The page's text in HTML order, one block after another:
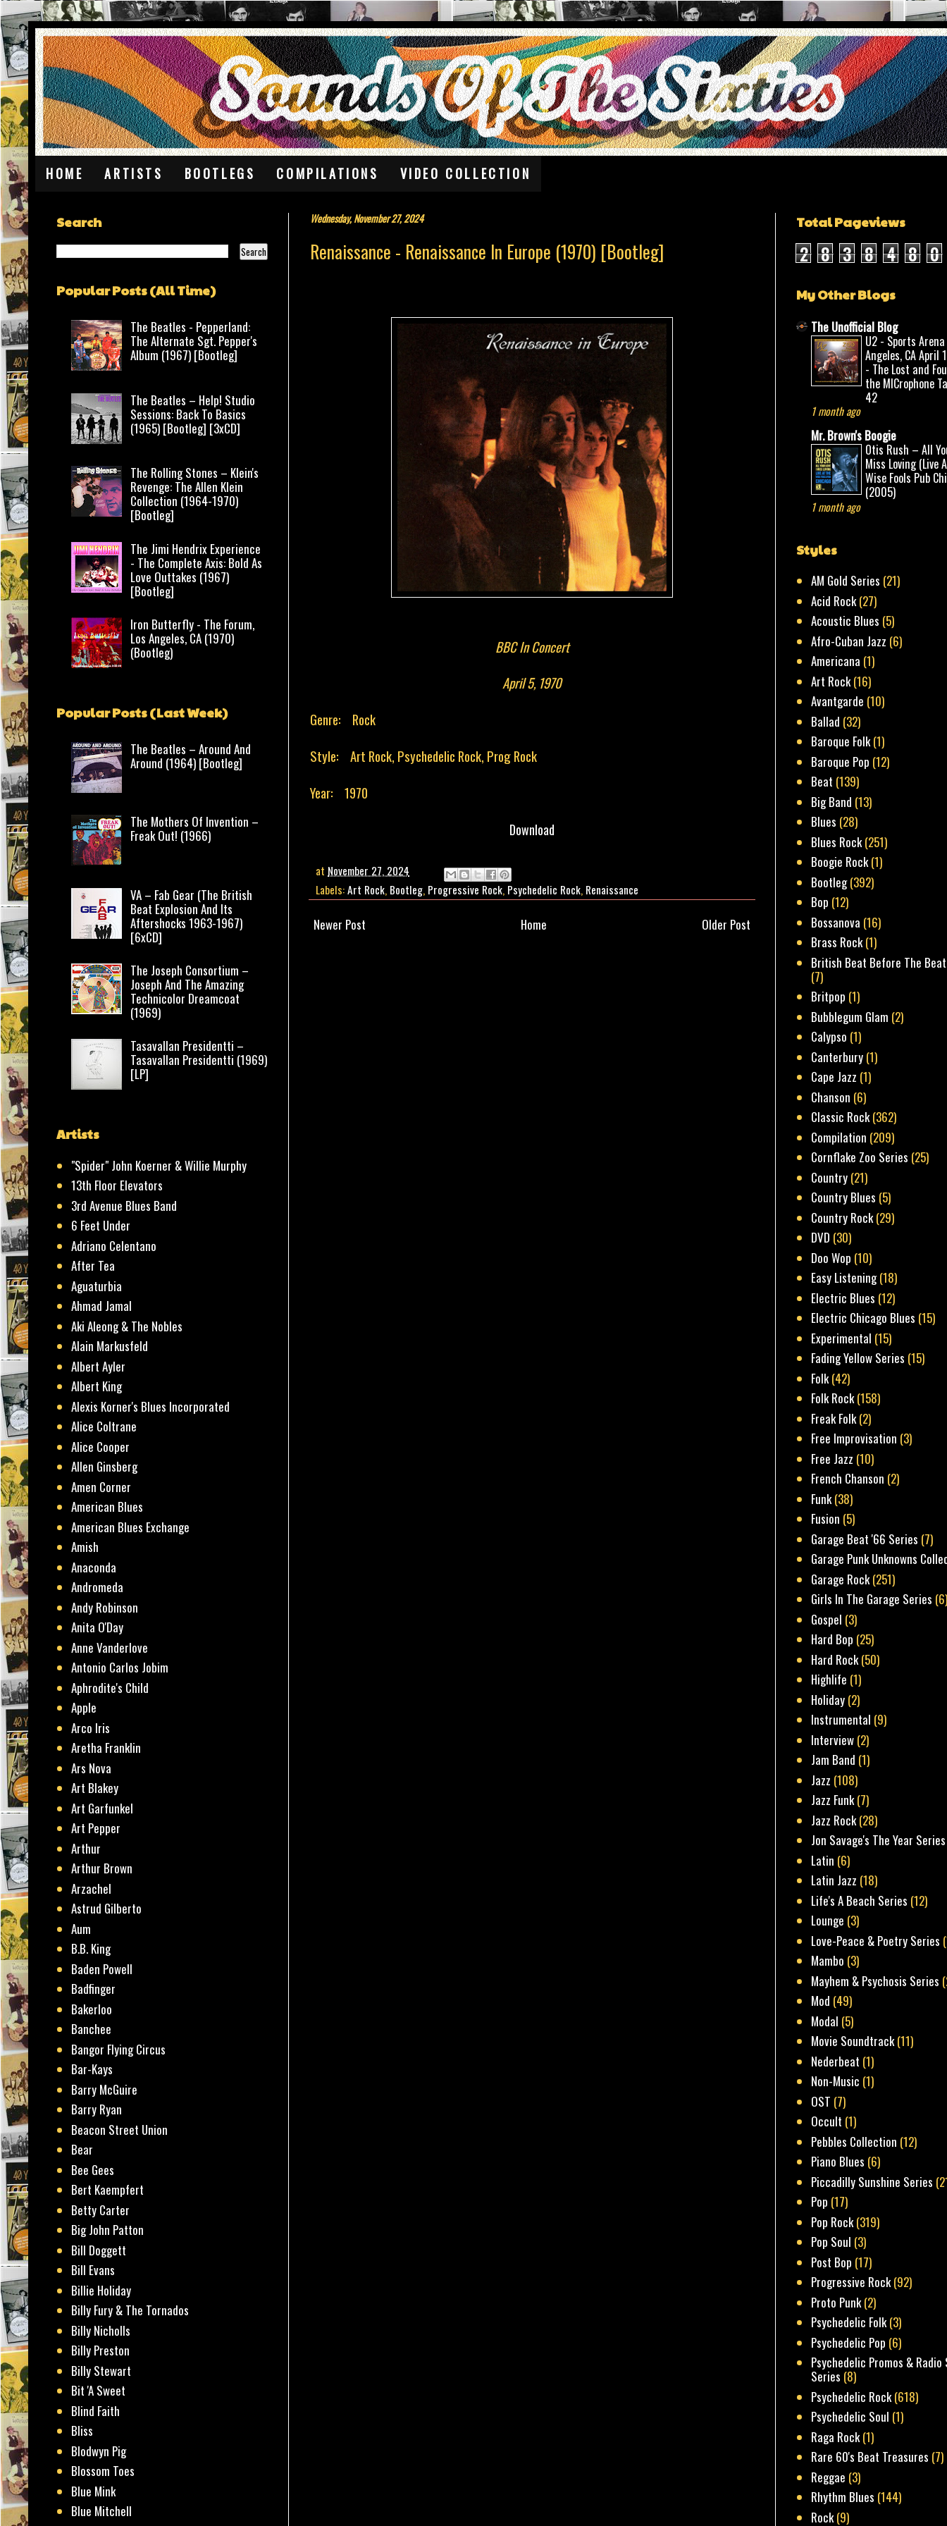
HOME ARTISTS BOOTLEGS COMPILATIONS VIDEO COLLECTION
Wednesday, November 27, 2024
Renaissance - Renaissance In Europe (1970) [Bootleg]
BBC In Concert
April 5, 1970
Genre: Rock
Style: Art Rock, Psychedelic Rock, Prog Rock
Year: 1970
Download
at November 27, 2024
Labels:Art Rock, Bootleg, Progressive Rock, Psychedelic Rock, Renaissance
Newer Post Older Post
Home
Search
Popular Posts (All Time)
The Beatles - Pepperland:
The Alternate Sgt. Pepper's
Album (1967) [Bootleg]
The Beatles – Help! Studio
Sessions: Back To Basics
(1965) [Bootleg] [3xCD]
The Rolling Stones – Klein's
Revenge: The Allen Klein
Collection (1964-1970)
[Bootleg]
The Jimi Hendrix Experience
- The Complete Axis: Bold As
Love Outtakes (1967)
[Bootleg]
Iron Butterfly - The Forum,
Los Angeles, CA (1970)
(Bootleg)
Popular Posts (Last Week)
The Beatles – Around And
Around (1964) [Bootleg]
The Mothers Of Invention –
Freak Out! (1966)
VA – Fab Gear (The British
Beat Explosion And Its
Aftershocks 1963-1967)
[6xCD]
The Joseph Consortium –
Joseph And The Amazing
Technicolor Dreamcoat
(1969)
Tasavallan Presidentti –
Tasavallan Presidentti (1969)
[LP]
Artists
"Spider" John Koerner & Willie Murphy
13th Floor Elevators
3rd Avenue Blues Band
6 Feet Under
Adriano Celentano
After Tea
Aguaturbia
Ahmad Jamal
Aki Aleong & The Nobles
Alain Markusfeld
Albert Ayler
Albert King
Alexis Korner's Blues Incorporated
Alice Coltrane
Alice Cooper
Allen Ginsberg
Amen Corner
American Blues
American Blues Exchange
Amish
Anaconda
Andromeda
Andy Robinson
Anita O'Day
Anne Vanderlove
Antonio Carlos Jobim
Aphrodite's Child
Apple
Arco Iris
Aretha Franklin
Ars Nova
Art Blakey
Art Garfunkel
Art Pepper
Arthur
Arthur Brown
Arzachel
Astrud Gilberto
Aum
B.B. King
Baden Powell
Badfinger
Bakerloo
Banchee
Bangor Flying Circus
Bar-Kays
Barry McGuire
Barry Ryan
Beacon Street Union
Bear
Bee Gees
Bert Kaempfert
Betty Carter
Big John Patton
Bill Doggett
Bill Evans
Billie Holiday
Billy Fury & The Tornados
Billy Nicholls
Billy Preston
Billy Stewart
Bit 'A Sweet
Blind Faith
Bliss
Blodwyn Pig
Blossom Toes
Blue Mink
Blue Mitchell
Total Pageviews
2 8 3 8 4 8 0
My Other Blogs
The Unofficial Blog
U2 - Sports Arena
Angeles, CA April
- The Lost and
the MICrophone
42
1 month ago
Mr. Brown's Boogie
Otis Rush – All
Miss Loving (Live
Wise Fools Pub
(2005)
1 month ago
Styles
AM Gold Series (21)
Acid Rock(27)
Acoustic Blues (5)
Afro-Cuban Jazz (6)
Americana (1)
Art Rock(16)
Avantgarde (10)
Ballad (32)
Baroque Folk(1)
Baroque Pop (12)
Beat (139)
Big Band (13)
Blues (28)
Blues Rock(251)
Boogie Rock(1)
Bootleg(392)
Bop (12)
Bossanova (16)
Brass Rock(1)
British Beat Before The
(7)
Britpop (1)
Bubblegum Glam (2)
Calypso (1)
Canterbury (1)
Cape Jazz (1)
Chanson (6)
Classic Rock(362)
Compilation (209)
Cornflake Zoo Series (25)
Country (21)
Country Blues (5)
Country Rock(29)
DVD (30)
Doo Wop (10)
Easy Listening(18)
Electric Blues (12)
Electric Chicago Blues (15)
Experimental (15)
Fading Yellow Series (15)
Folk(42)
Folk Rock(158)
Freak Folk(2)
Free Improvisation (3)
Free Jazz (10)
French Chanson (2)
Funk(38)
Fusion (5)
Garage Beat '66 Series (7)
Garage Punk Unknowns
Garage Rock(251)
Girls In The Garage Series
Gospel (3)
Hard Bop (25)
Hard Rock(50)
Highlife (1)
Holiday (2)
Instrumental (9)
Interview (2)
Jam Band (1)
Jazz (108)
Jazz Funk(7)
Jazz Rock(28)
Jon Savage's The Year Series
Latin (6)
Latin Jazz (18)
Life's A Beach Series (12)
Lounge (3)
Love-Peace & Poetry Series
Mambo (3)
Mayhem & Psychosis Series
Mod (49)
Modal (5)
Movie Soundtrack(11)
Nederbeat (1)
Non-Music (1)
OST (7)
Occult (1)
Pebbles Collection (12)
Piano Blues (6)
Piccadilly Sunshine Series
Pop (17)
Pop Rock(319)
Pop Soul (3)
Post Bop (17)
Progressive Rock(92)
Proto Punk(2)
Psychedelic Folk(3)
Psychedelic Pop (6)
Psychedelic Promos & Radio
Series (8)
Psychedelic Rock(618)
Psychedelic Soul (1)
Raga Rock(1)
Rare 60's Beat Treasures (7)
Reggae (3)
Rhythm Blues (144)
Rock(9)